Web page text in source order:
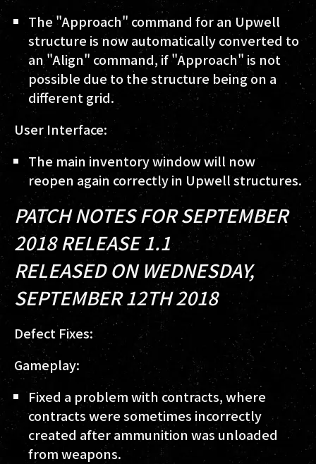
The "Approach" command for an Upwell
structure is now automatically converted to
an "Align" command, if "Approach" is not
possible due to the structure being on a
different grid.
User Interface:
The main inventory window will now
reopen again correctly in Upwell structures.
PATCH NOTES FOR SEPTEMBER
2018 RELEASE 1.1
RELEASED ON WEDNESDAY,
SEPTEMBER 12TH 2018
Defect Fixes:
Gameplay:
Fixed a problem with contracts, where
contracts were sometimes incorrectly
created after ammunition was unloaded
from weapons.